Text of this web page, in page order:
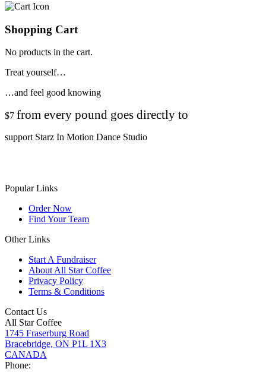
Shopping Cart
No products in the cart.
Treat yourself…
…and feel good knowing
$7 from every pound goes directly to
support Starz In Motion Dance Studio
Popular Links
Order Now
Find Your Team
Other Links
Start A Fundraiser
About All Star Coffee
Privacy Policy
Terms & Conditions
Contact Us
All Star Coffee
1745 Fraserburg Road
Bracebridge, ON P1L 1X3
CANADA
Phone: